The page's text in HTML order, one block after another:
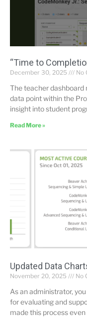
“Time to
December 30, 2025 No
The teacher dashboard
data point within the
insight into student
Read More »
Updated Data
November 20, 2025 No
As an administrator,
for evaluating and
made this process